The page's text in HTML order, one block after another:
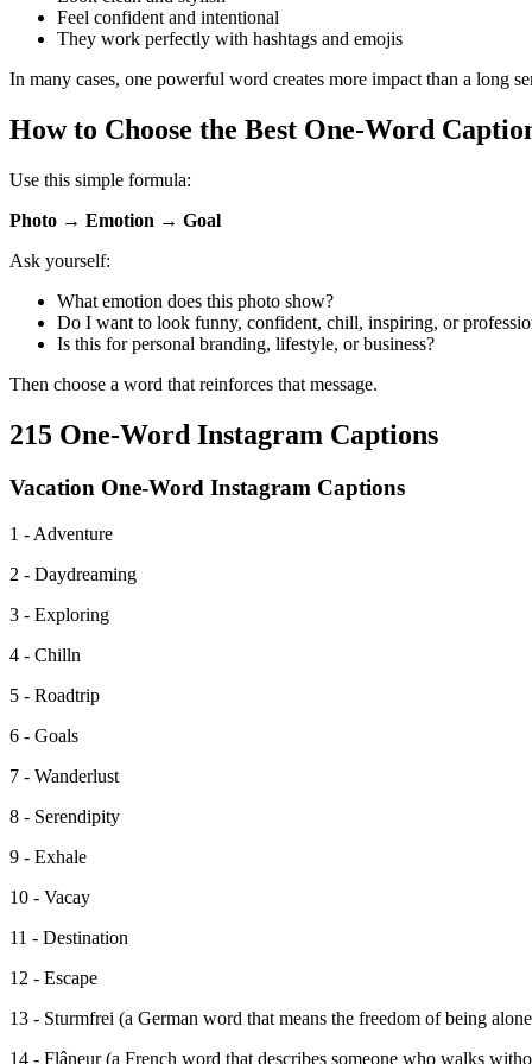
Feel confident and intentional
They work perfectly with hashtags and emojis
In many cases, one powerful word creates more impact than a long
How to Choose the Best One-Word
Use this simple formula:
Photo → Emotion → Goal
Ask yourself:
What emotion does this photo show?
Do I want to look funny, confident, chill, inspiring, or
Is this for personal branding, lifestyle, or business?
Then choose a word that reinforces that message.
215 One-Word Instagram Captions
Vacation One-Word Instagram Captions
1 - Adventure
2 - Daydreaming
3 - Exploring
4 - Chilln
5 - Roadtrip
6 - Goals
7 - Wanderlust
8 - Serendipity
9 - Exhale
10 - Vacay
11 - Destination
12 - Escape
13 - Sturmfrei (a German word that means the freedom of being
14 - Flâneur (a French word that describes someone who walks